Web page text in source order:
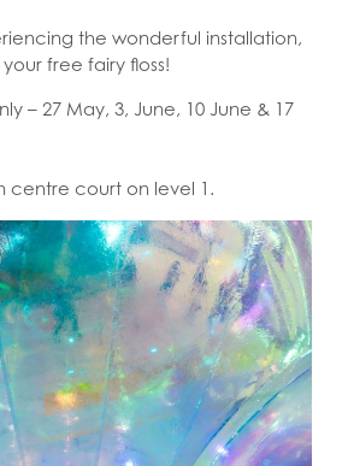
the wonderful installation,
free fairy floss!
– 27 May, 3, June, 10 June & 17
centre court on level 1.